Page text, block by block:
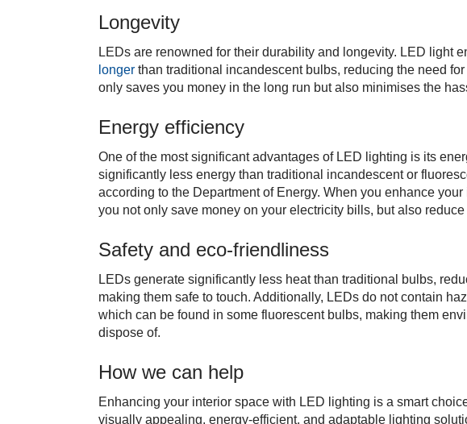
Longevity
LEDs are renowned for their durability and longevity. LED light
longer than traditional incandescent bulbs, reducing the need
only saves you money in the long run but also minimises the
Energy efficiency
One of the most significant advantages of LED lighting is its
significantly less energy than traditional incandescent or
according to the Department of Energy. When you enhance
you not only save money on your electricity bills, but also
Safety and eco-friendliness
LEDs generate significantly less heat than traditional bulbs,
making them safe to touch. Additionally, LEDs do not contain
which can be found in some fluorescent bulbs, making them
dispose of.
How we can help
Enhancing your interior space with LED lighting is a smart
visually appealing, energy-efficient, and adaptable lighting